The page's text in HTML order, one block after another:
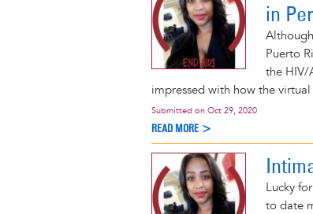
in
Puerto
the HIV/
impressed with how the
Submitted on Oct 29, 2020
READ MORE >
Lucky
to date